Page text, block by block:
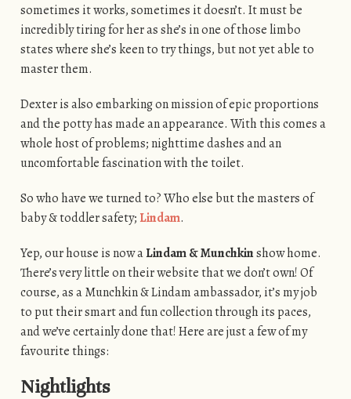
sometimes it works, sometimes it doesn’t. It must be
incredibly tiring for her as she’s in one of those limbo
states where she’s keen to try things, but not yet able to
master them.
Dexter is also embarking on mission of epic proportions
and the potty has made an appearance. With this comes a
whole host of problems; nighttime dashes and an
uncomfortable fascination with the toilet.
So who have we turned to? Who else but the masters of
baby & toddler safety; Lindam.
Yep, our house is now aLindam & Munchkinshow home.
There’s very little on their website that we don’t own! Of
course, as a Munchkin & Lindam ambassador, it’s my job
to put their smart and fun collection through its paces,
and we’ve certainly done that! Here are just a few of my
favourite things:
Nightlights